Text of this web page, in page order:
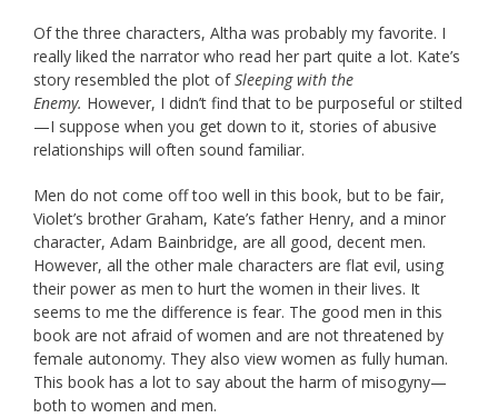
Of the three characters, Altha was probably my favorite. I
really liked the narrator who read her part quite a lot. Kate’s
story resembled the plot ofSleeping with the
Enemy. However, I didn’t find that to be purposeful or stilted
—I suppose when you get down to it, stories of abusive
relationships will often sound familiar.
Men do not come off too well in this book, but to be fair,
Violet’s brother Graham, Kate’s father Henry, and a minor
character, Adam Bainbridge, are all good, decent men.
However, all the other male characters are flat evil, using
their power as men to hurt the women in their lives. It
seems to me the difference is fear. The good men in this
book are not afraid of women and are not threatened by
female autonomy. They also view women as fully human.
This book has a lot to say about the harm of misogyny—
both to women and men.